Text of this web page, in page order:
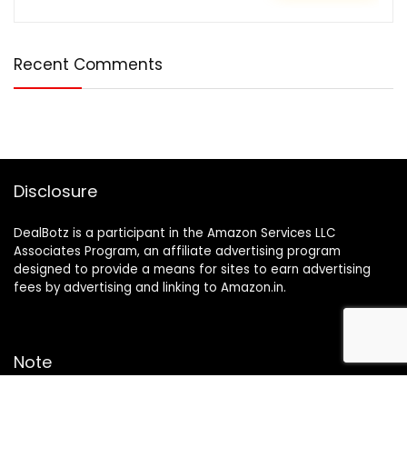
Recent Comments
Disclosure
DealBotz is a participant in the Amazon Services LLC
Associates Program, an affiliate advertising program
designed to provide a means for sites to earn advertising
fees by advertising and linking to Amazon.in.
Note